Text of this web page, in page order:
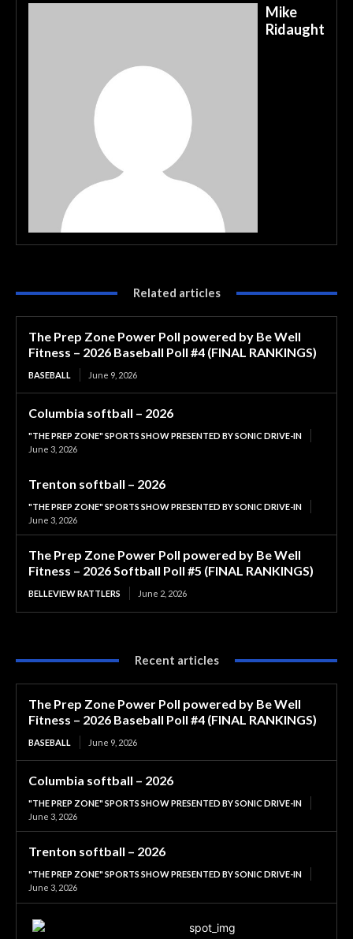
Mike
Ridaught
Related articles
The Prep Zone Power Poll powered by Be Well
Fitness – 2026 Baseball Poll #4 (FINAL RANKINGS)
BASEBALL June 9, 2026
Columbia softball – 2026
"THE PREP ZONE" SPORTS SHOW PRESENTED BY SONIC DRIVE-IN
June 3, 2026
Trenton softball – 2026
"THE PREP ZONE" SPORTS SHOW PRESENTED BY SONIC DRIVE-IN
June 3, 2026
The Prep Zone Power Poll powered by Be Well
Fitness – 2026 Softball Poll #5 (FINAL RANKINGS)
BELLEVIEW RATTLERS June 2, 2026
Recent articles
The Prep Zone Power Poll powered by Be Well
Fitness – 2026 Baseball Poll #4 (FINAL RANKINGS)
BASEBALL June 9, 2026
Columbia softball – 2026
"THE PREP ZONE" SPORTS SHOW PRESENTED BY SONIC DRIVE-IN
June 3, 2026
Trenton softball – 2026
"THE PREP ZONE" SPORTS SHOW PRESENTED BY SONIC DRIVE-IN
June 3, 2026